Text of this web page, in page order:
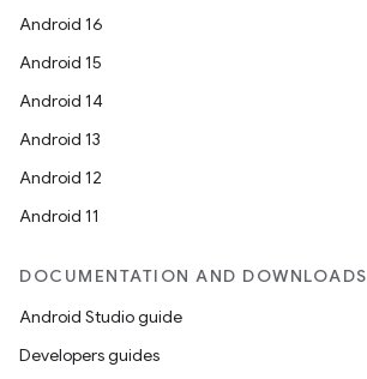
Android 16
Android 15
Android 14
Android 13
Android 12
Android 11
DOCUMENTATION AND DOWNLOADS
Android Studio guide
Developers guides